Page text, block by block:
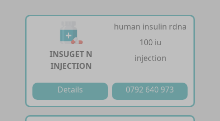
INSUGET N
INJECTION
human insulin rdna
100 iu
injection
Details 0792 640 973